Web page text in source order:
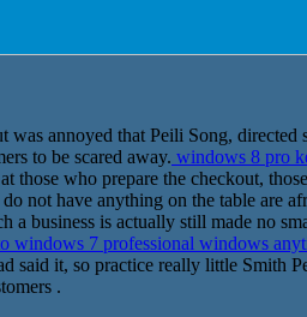
annoyed that Peili Song, directed
to be scared away. windows 8 pro
those who prepare the checkout,
not have anything on the table are
business is actually still made no
windows 7 professional windows
said it, so practice really little Smith
.